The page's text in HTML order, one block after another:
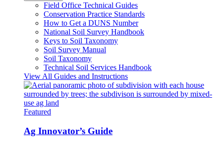
Field Office Technical Guides
Conservation Practice Standards
How to Get a DUNS Number
National Soil Survey Handbook
Keys to Soil Taxonomy
Soil Survey Manual
Soil Taxonomy
Technical Soil Services Handbook
View All Guides and Instructions
Featured
Ag Innovator’s Guide